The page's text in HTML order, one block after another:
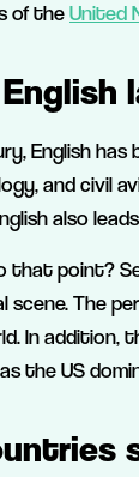
of theUnited
English has
and civil
also
that point?
The
In addition,
the US